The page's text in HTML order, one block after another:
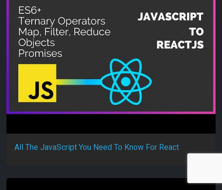
All The JavaScript You Need To Know For React